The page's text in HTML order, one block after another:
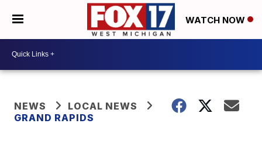
WATCH NOW
NEWS
LOCAL NEWS
GRAND RAPIDS